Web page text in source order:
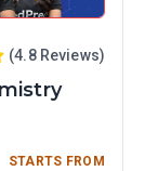
(4.8Reviews)
STARTS FROM